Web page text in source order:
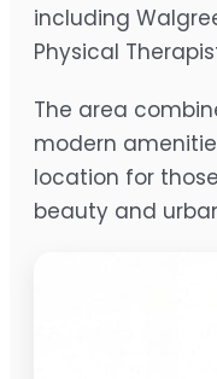
including
Physical
The area
modern
location for
beauty and